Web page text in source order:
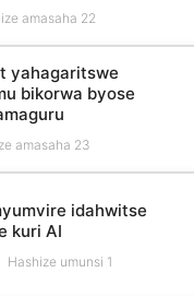
amasaha 22
yahagaritswe
bikorwa byose
amasaha 23
idahwitse
kuri AI
Hashize umunsi 1